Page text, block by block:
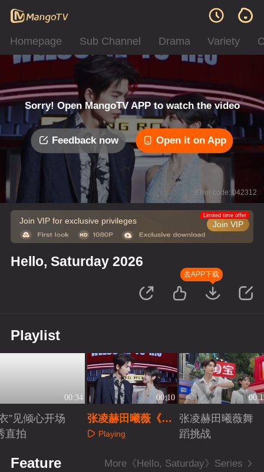
Homepage Sub Channel Drama Variety
Sorry! Open MangoTV APP to watch the video
Feedback now Open it on App
Error code: 042312
Join VIP for exclusive privileges Join VIP
Limited time offer
Hello, Saturday 2026
去APP下载
Playlist
00:34
”见倾心开场
直拍
00:10
张凌赫田曦薇《逐
玉》超甜剧宣
Playing
张凌赫田曦薇舞
蹈挑战
Feature More《Hello, Saturday》Series